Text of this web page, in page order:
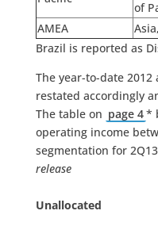
of
AMEA
Brazil is reported as
The year-to-date
restated accordingly
The table on page 4*
operating income
segmentation
release
Unallocated